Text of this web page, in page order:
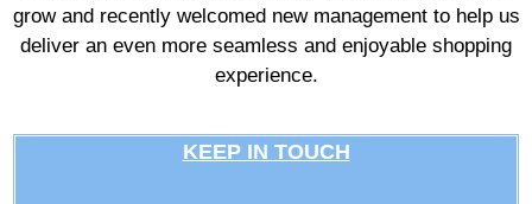
grow and recently welcomed new management to help us
deliver an even more seamless and enjoyable shopping
experience.
KEEP IN TOUCH